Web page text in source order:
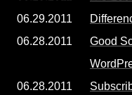
06.29.2011
06.28.2011
Good
06.28.2011